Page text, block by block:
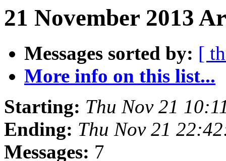
21 November 2013
Messages sorted by: [
More info on this list...
Starting: Thu Nov 21
Ending: Thu Nov 21
Messages: 7